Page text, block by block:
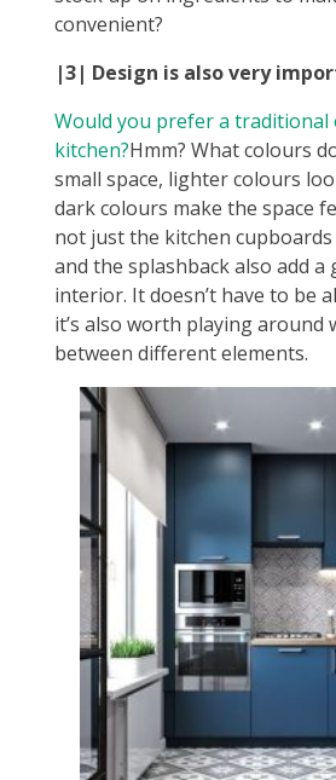
convenient?
|3| Design is also very
Would you prefer a traditional
kitchen?Hmm? What colours
small space, lighter colours
dark colours make the space
not just the kitchen
and the splashback also add a
interior. It doesn’t have to be
it’s also worth playing around
between different elements.